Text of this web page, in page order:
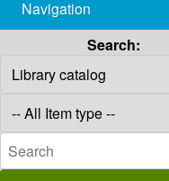
Navigation
Search: